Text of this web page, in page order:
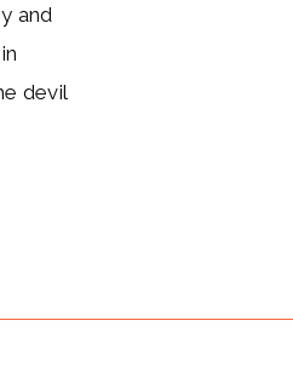
and
devil